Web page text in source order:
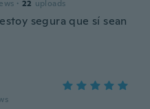
· 22 uploads
segura que sí sean